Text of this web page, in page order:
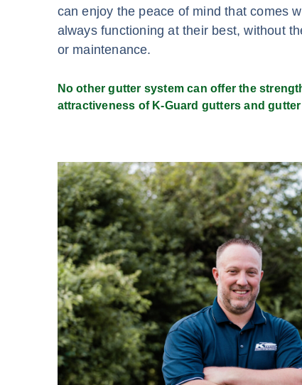
can enjoy the peace of mind that comes
always functioning at their best, without
or maintenance.
No other gutter system can offer the
attractiveness of K-Guard gutters and